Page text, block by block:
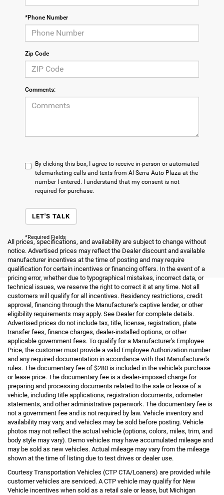
*Phone Number
Zip Code
Comments:
By clicking this box, I agree to receive in-person or automated
telemarketing calls and texts from Al Serra Auto Plaza at the
number I entered. I understand that my consent is not
required for purchase.
LET'S TALK
*Required Fields
All prices, specifications, and availability are subject to change without
notice. Advertised prices may reflect the Dealer discount and available
manufacturer incentives at the time of posting and may require
qualification for certain incentives or financing offers. In the event of a
pricing error, whether due to typographical mistakes, incorrect data, or
technical issues, we reserve the right to correct it at any time. Not all
customers will qualify for all incentives. Residency restrictions, credit
approval, financing through the Manufacturer's captive lender, or other
eligibility requirements may apply. See Dealer for complete details.
Advertised prices do not include tax, title, license, registration, plate
transfer fees, finance charges, dealer-installed options, or other
applicable government fees. To qualify for a Manufacturer's Employee
Price, the customer must provide a valid Employee Authorization number
and any required documentation in accordance with that Manufacturer's
rules. The documentary fee of $280 is included in the vehicle's purchase
or lease price. The documentary fee is a dealer-imposed charge for
preparing and processing documents related to the sale or lease of a
vehicle, including title applications, registration documents, odometer
statements, and other administrative paperwork. The documentary fee is
not a government fee and is not required by law. Vehicle inventory and
availability may vary, and vehicles may be sold before posting. Vehicle
photos may not reflect the actual vehicle (options, colors, miles, trim, and
body style may vary). Demo vehicles may have accumulated mileage and
may be sold as new vehicles. Actual mileage may vary from the mileage
shown at the time of listing due to test drives or dealer use.
Courtesy Transportation Vehicles (CTP CTA/Loaners) are provided while
customer vehicles are serviced. A CTP vehicle may qualify for New
Vehicle incentives when sold as a retail sale or lease, but Michigan